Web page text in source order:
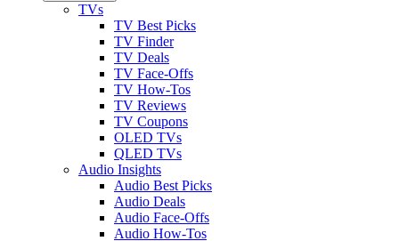
TVs
TV Best Picks
TV Finder
TV Deals
TV Face-Offs
TV How-Tos
TV Reviews
TV Coupons
OLED TVs
QLED TVs
Audio Insights
Audio Best Picks
Audio Deals
Audio Face-Offs
Audio How-Tos